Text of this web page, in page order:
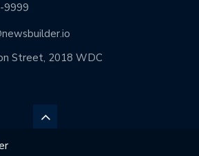
9999
Street, 2018 WDC